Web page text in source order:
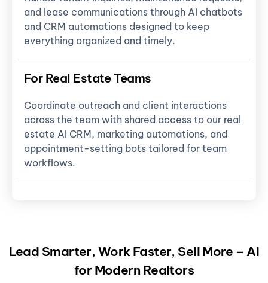
and lease communications through AI chatbots
and CRM automations designed to keep
everything organized and timely.
For Real Estate Teams
Coordinate outreach and client interactions
across the team with shared access to our real
estate AI CRM, marketing automations, and
appointment-setting bots tailored for team
workflows.
Lead Smarter, Work Faster, Sell More – AI
for Modern Realtors